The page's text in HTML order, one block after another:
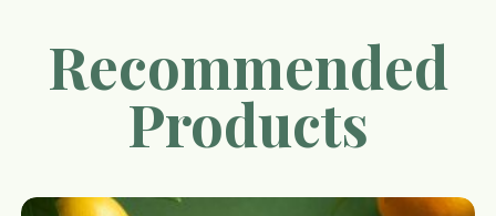
Recommended
Products